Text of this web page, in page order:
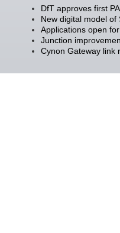
DfT approves first
New digital model of
Applications open
Junction
Cynon Gateway link